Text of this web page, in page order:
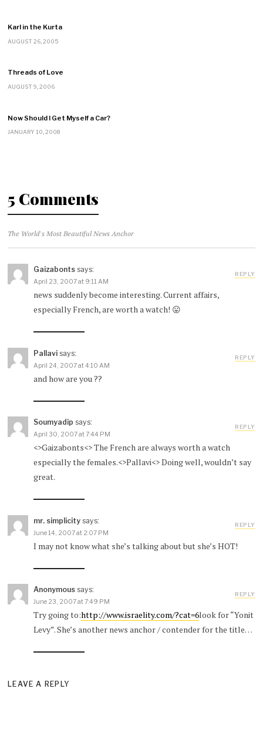
Karl in the Kurta
AUGUST 26, 2005
Threads of Love
AUGUST 9, 2006
Now Should I Get Myself a Car?
JANUARY 10, 2008
5 Comments
The World's Most Beautiful News Anchor
Gaizabonts says:
April 23, 2007 at 9:11 AM
news suddenly become interesting. Current affairs,
especially French, are worth a watch! 😛
REPLY
Pallavi says:
April 24, 2007 at 4:10 AM
and how are you ??
REPLY
Soumyadip says:
April 30, 2007 at 7:44 PM
<>Gaizabonts<> The French are always worth a watch
especially the females.<>Pallavi<> Doing well, wouldn’t say
great.
REPLY
mr. simplicity says:
June 14, 2007 at 2:07 PM
I may not know what she’s talking about but she’s HOT!
REPLY
Anonymous says:
June 23, 2007 at 7:49 PM
Try going to:http://www.israelity.com/?cat=6look for “Yonit
Levy”. She’s another news anchor / contender for the title…
REPLY
LEAVE A REPLY